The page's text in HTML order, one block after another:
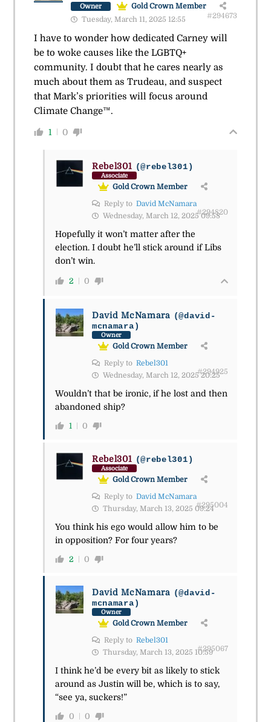
Owner
Gold Crown Member
Tuesday, March 11, 2025 12:55
#294673
I have to wonder how dedicated Carney will
be to woke causes like the LGBTQ+
community. I doubt that he cares nearly as
much about them as Trudeau, and suspect
that Mark’s priorities will focus around
Climate Change™.
1 0
Rebel301 (@rebel301)
Associate
Gold Crown Member
Reply to David McNamara
Wednesday, March 12, 2025 09:58
#294820
Hopefully it won’t matter after the
election. I doubt he’ll stick around if Libs
don’t win.
2 0
David McNamara (@david-
mcnamara)
Owner
Gold Crown Member
Reply to Rebel301
Wednesday, March 12, 2025 20:25
#294925
Wouldn’t that be ironic, if he lost and then
abandoned ship?
1 0
Rebel301 (@rebel301)
Associate
Gold Crown Member
Reply to David McNamara
Thursday, March 13, 2025 09:24
#295004
You think his ego would allow him to be
in opposition? For four years?
2 0
David McNamara (@david-
mcnamara)
Owner
Gold Crown Member
Reply to Rebel301
Thursday, March 13, 2025 10:59#295067
I think he’d be every bit as likely to stick
around as Justin will be, which is to say,
“see ya, suckers!”
0 0